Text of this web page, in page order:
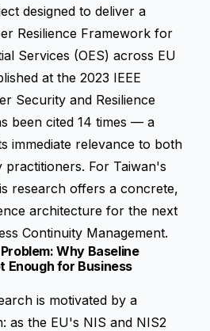
designed to deliver a
Resilience Framework for
Services (OES) across EU
at the 2023 IEEE
Security and Resilience
been cited 14 times — a
immediate relevance to both
practitioners. For Taiwan's
research offers a concrete,
architecture for the next
Continuity Management.
Why Baseline
Enough for Business
is motivated by a
as the EU's NIS and NIS2